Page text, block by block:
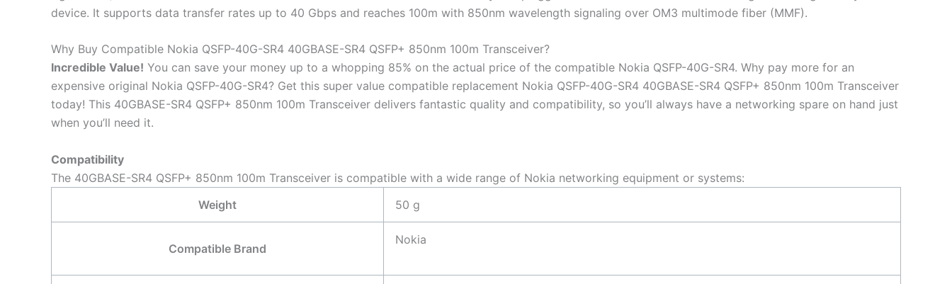
device. It supports data transfer rates up to 40 Gbps and reaches 100m with 850nm wavelength signaling over OM3 multimode fiber (MMF).
Why Buy Compatible Nokia QSFP-40G-SR4 40GBASE-SR4 QSFP+ 850nm 100m Transceiver?
Incredible Value! You can save your money up to a whopping 85% on the actual price of the compatible Nokia QSFP-40G-SR4. Why pay more for an
expensive original Nokia QSFP-40G-SR4? Get this super value compatible replacement Nokia QSFP-40G-SR4 40GBASE-SR4 QSFP+ 850nm 100m Transceiver
today! This 40GBASE-SR4 QSFP+ 850nm 100m Transceiver delivers fantastic quality and compatibility, so you’ll always have a networking spare on hand just
when you’ll need it.
Compatibility
The 40GBASE-SR4 QSFP+ 850nm 100m Transceiver is compatible with a wide range of Nokia networking equipment or systems:
Weight
50 g
Compatible Brand
Nokia